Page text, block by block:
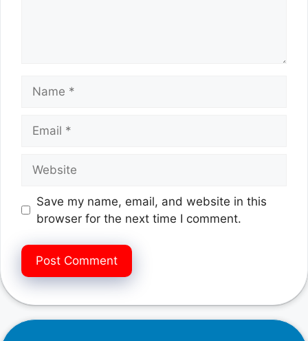
Save my name, email, and website in this
browser for the next time I comment.